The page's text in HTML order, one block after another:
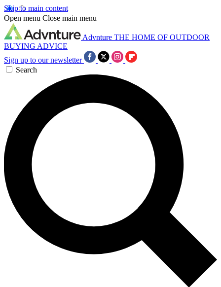
Skip to main content
Open menu Close main menu
Advnture THE HOME OF OUTDOOR
BUYING ADVICE
Sign up to our newsletter
Search